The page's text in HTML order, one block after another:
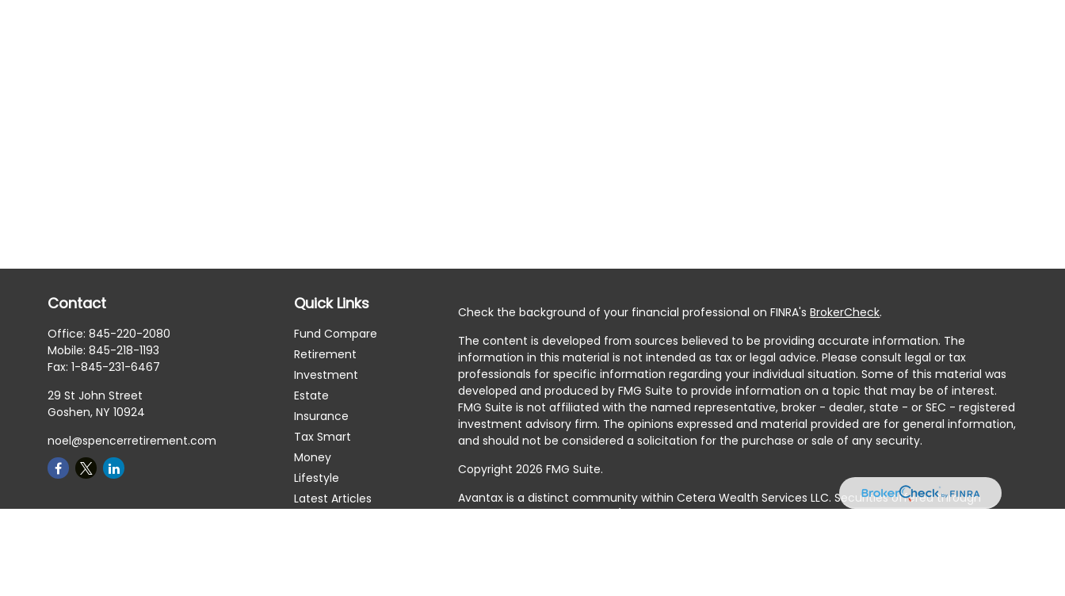
Contact
Office:845-220-2080
Mobile:845-218-1193
Fax:1-845-231-6467
29 St John Street
Goshen, NY 10924
noel@spencerretirement.com
Quick Links
Fund Compare
Retirement
Investment
Estate
Insurance
Tax Smart
Money
Lifestyle
Latest Articles
Check the background of your financial professional on FINRA'sBrokerCheck.
The content is developed from sources believed to be providing accurate information. The
information in this material is not intended as tax or legal advice. Please consult legal or tax
professionals for specific information regarding your individual situation. Some of this material was
developed and produced by FMG Suite to provide information on a topic that may be of interest.
FMG Suite is not affiliated with the named representative, broker - dealer, state - or SEC - registered
investment advisory firm. The opinions expressed and material provided are for general information,
and should not be considered a solicitation for the purchase or sale of any security.
Copyright 2026 FMG Suite.
Avantax is a distinct community within Cetera Wealth Services LLC. Securities offered through